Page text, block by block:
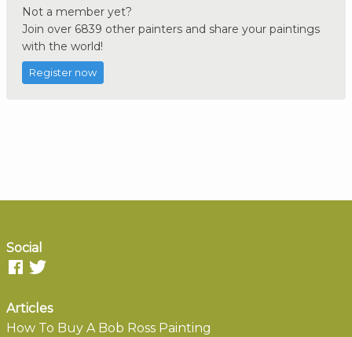
Not a member yet?
Join over 6839 other painters and share your paintings
with the world!
Register now
Social
Articles
How To Buy A Bob Ross Painting